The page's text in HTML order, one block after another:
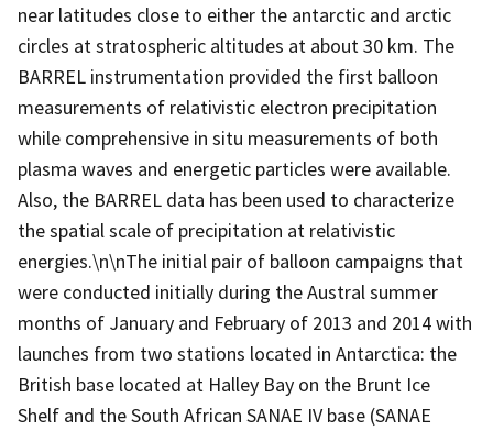
near latitudes close to either the antarctic and arctic
circles at stratospheric altitudes at about 30 km. The
BARREL instrumentation provided the first balloon
measurements of relativistic electron precipitation
while comprehensive in situ measurements of both
plasma waves and energetic particles were available.
Also, the BARREL data has been used to characterize
the spatial scale of precipitation at relativistic
energies.\n\nThe initial pair of balloon campaigns that
were conducted initially during the Austral summer
months of January and February of 2013 and 2014 with
launches from two stations located in Antarctica: the
British base located at Halley Bay on the Brunt Ice
Shelf and the South African SANAE IV base (SANAE